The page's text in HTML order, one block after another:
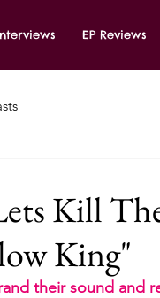
EP Reviews
Kill
King"
their sound and